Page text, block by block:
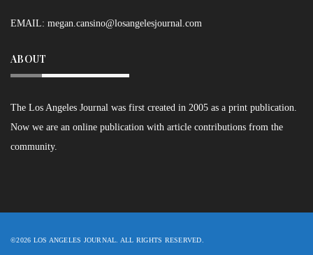
EMAIL: megan.cansino@losangelesjournal.com
ABOUT
The Los Angeles Journal was first created in 2005 as a print publication.
Now we are an online publication with article contributions from the
community.
©2026 LOS ANGELES JOURNAL. ALL RIGHTS RESERVED.